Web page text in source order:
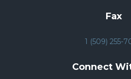
Fax
1 (509) 255-
Connect